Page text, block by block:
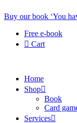
Buy our book ‘You
Free e-book
Cart
Home
Shop
Book
Card
Services